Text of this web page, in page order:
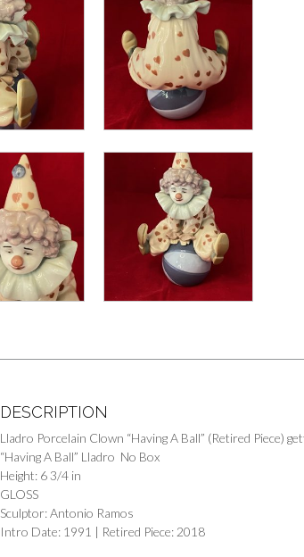
DESCRIPTION
Lladro Porcelain Clown “Having A Ball” (Retired Piece)
“Having A Ball” Lladro No Box
Height: 6 3/4 in
GLOSS
Sculptor: Antonio Ramos
Intro Date: 1991 | Retired Piece: 2018